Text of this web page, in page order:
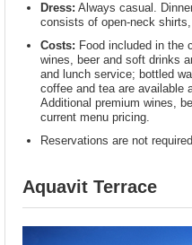
Dress: Always casual.
consists of open-neck
Costs: Food included in the
wines, beer and soft drinks
and lunch service; bottled
coffee and tea are available
Additional premium wines,
current menu pricing.
Reservations are not
Aquavit Terrace